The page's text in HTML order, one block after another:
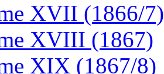
XVII (1866/7)
XVIII (1867)
XIX (1867/8)